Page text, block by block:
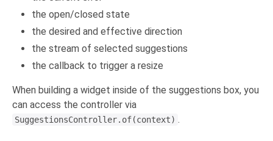
the open/closed state
the desired and effective direction
the stream of selected suggestions
the callback to trigger a resize
When building a widget inside of the suggestions box, you
can access the controller via
SuggestionsController.of(context) .